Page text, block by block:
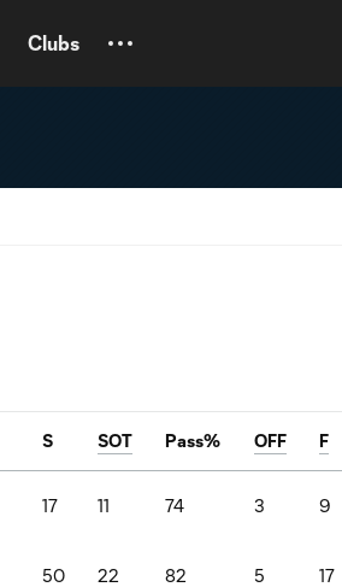
Clubs
S SOT Pass% OFF F
17 11 74 3 9
50 22 82 5 17